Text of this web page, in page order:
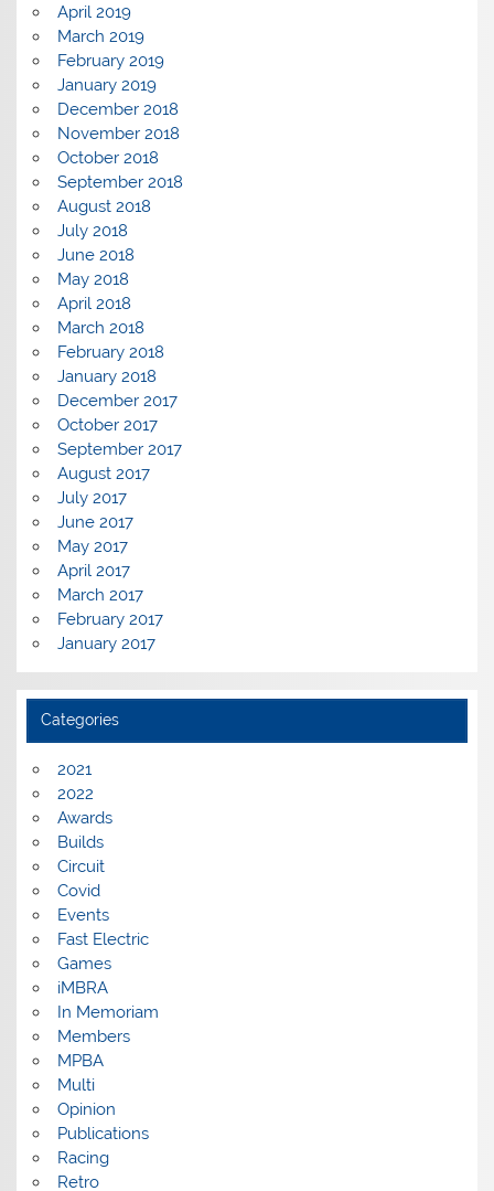
April 2019
March 2019
February 2019
January 2019
December 2018
November 2018
October 2018
September 2018
August 2018
July 2018
June 2018
May 2018
April 2018
March 2018
February 2018
January 2018
December 2017
October 2017
September 2017
August 2017
July 2017
June 2017
May 2017
April 2017
March 2017
February 2017
January 2017
Categories
2021
2022
Awards
Builds
Circuit
Covid
Events
Fast Electric
Games
iMBRA
In Memoriam
Members
MPBA
Multi
Opinion
Publications
Racing
Retro